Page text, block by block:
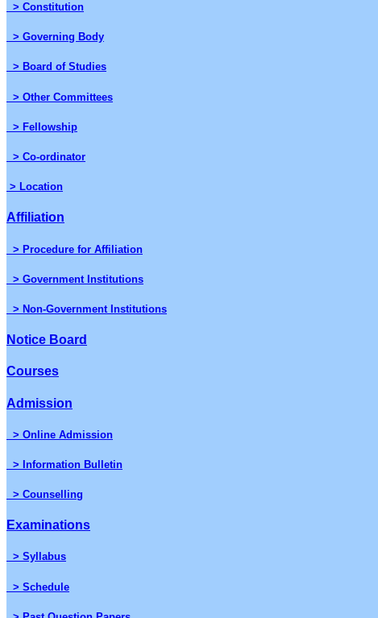
> Constitution
> Governing Body
> Board of Studies
> Other Committees
> Fellowship
> Co-ordinator
> Location
Affiliation
> Procedure for Affiliation
> Government Institutions
> Non-Government Institutions
Notice Board
Courses
Admission
> Online Admission
> Information Bulletin
> Counselling
Examinations
> Syllabus
> Schedule